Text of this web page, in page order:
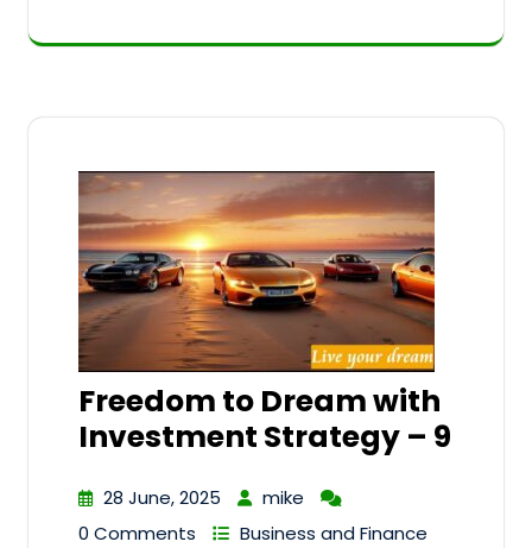
Freedom to Dream with
Investment Strategy – 9
28 June, 2025
mike
0 Comments
Business and Finance